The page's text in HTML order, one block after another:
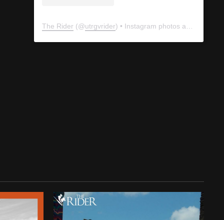
The Rider (@utrgvrider) • Instagram photos and videos